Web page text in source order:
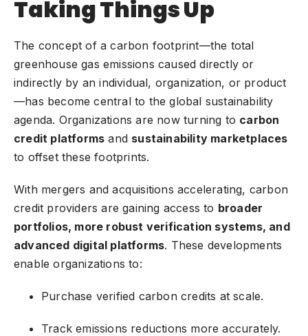
Taking Things Up
The concept of acarbon footprint—the total
greenhouse gas emissions caused directly or
indirectly by an individual, organization, or product
—has become central to the global sustainability
agenda. Organizations are now turning to carbon
credit platforms and sustainability marketplaces
to offset these footprints.
With mergers and acquisitions accelerating, carbon
credit providers are gaining access to broader
portfolios, more robust verification systems, and
advanced digital platforms. These developments
enable organizations to:
Purchase verified carbon credits at scale.
Track emissions reductions more accurately.